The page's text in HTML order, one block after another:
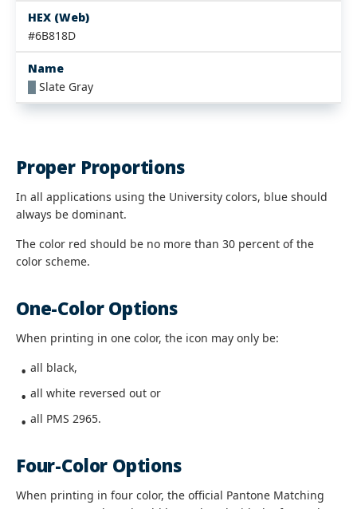
HEX (Web)
#6B818D
Name
Slate Gray
Proper Proportions
In all applications using the University colors, blue should
always be dominant.
The color red should be no more than 30 percent of the
color scheme.
One-Color Options
When printing in one color, the icon may only be:
all black,
all white reversed out or
all PMS 2965.
Four-Color Options
When printing in four color, the official Pantone Matching